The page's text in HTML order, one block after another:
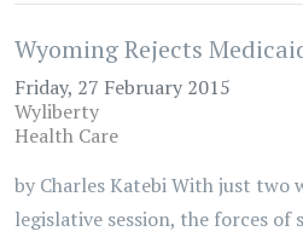
Wyoming Rejects
Friday, 27 February 2015
Wyliberty
Health Care
by Charles Katebi With just two
legislative session, the forces of